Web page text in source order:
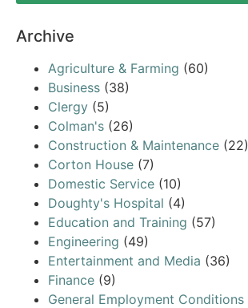
Archive
Agriculture & Farming (60)
Business (38)
Clergy (5)
Colman's (26)
Construction & Maintenance (22)
Corton House (7)
Domestic Service (10)
Doughty's Hospital (4)
Education and Training (57)
Engineering (49)
Entertainment and Media (36)
Finance (9)
General Employment Conditions